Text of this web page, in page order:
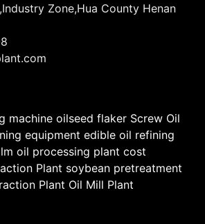
Zone,Hua County Henan
machine oilseed flaker Screw Oil
equipment edible oil refining
oil processing plant cost
Plant soybean pretreatment
Plant Oil Mill Plant